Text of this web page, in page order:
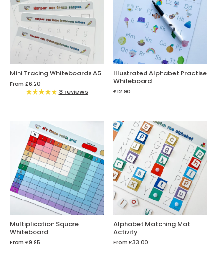
Mini Tracing Whiteboards A5
From £6.20
3 reviews
Illustrated Alphabet Practise
Whiteboard
£12.90
Multiplication Square
Whiteboard
From £9.95
Alphabet Matching Mat
Activity
From £33.00